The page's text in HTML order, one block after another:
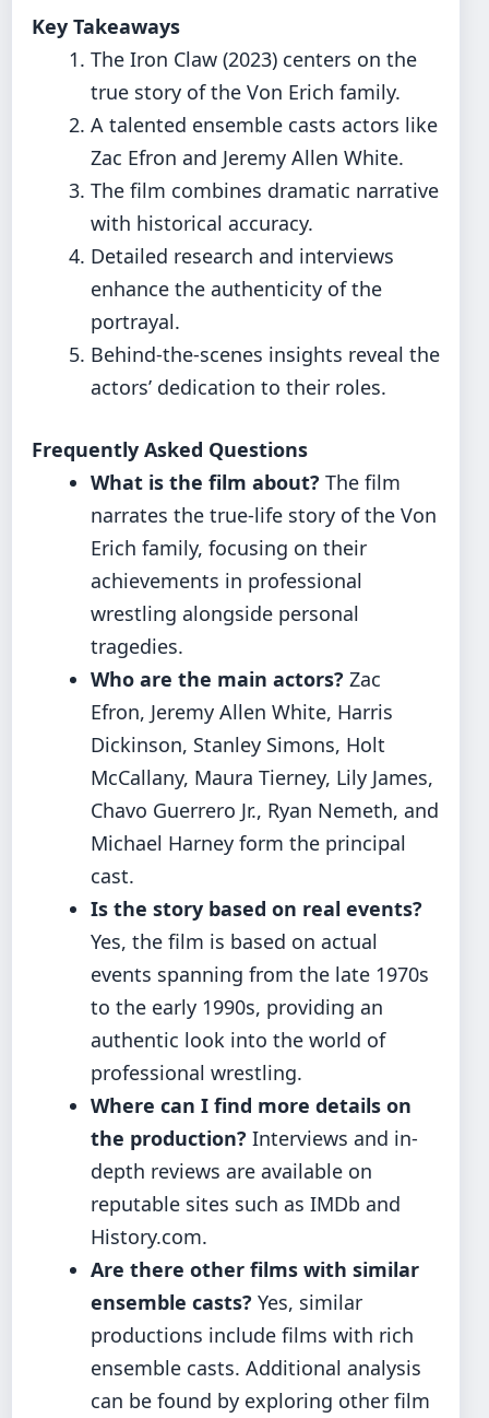
Key Takeaways
The Iron Claw (2023) centers on the
true story of the Von Erich family.
A talented ensemble casts actors like
Zac Efron and Jeremy Allen White.
The film combines dramatic narrative
with historical accuracy.
Detailed research and interviews
enhance the authenticity of the
portrayal.
Behind-the-scenes insights reveal the
actors’ dedication to their roles.
Frequently Asked Questions
What is the film about? The film
narrates the true-life story of the Von
Erich family, focusing on their
achievements in professional
wrestling alongside personal
tragedies.
Who are the main actors? Zac
Efron, Jeremy Allen White, Harris
Dickinson, Stanley Simons, Holt
McCallany, Maura Tierney, Lily James,
Chavo Guerrero Jr., Ryan Nemeth, and
Michael Harney form the principal
cast.
Is the story based on real events?
Yes, the film is based on actual
events spanning from the late 1970s
to the early 1990s, providing an
authentic look into the world of
professional wrestling.
Where can I find more details on
the production? Interviews and in-
depth reviews are available on
reputable sites such as IMDb and
History.com.
Are there other films with similar
ensemble casts? Yes, similar
productions include films with rich
ensemble casts. Additional analysis
can be found by exploring other film